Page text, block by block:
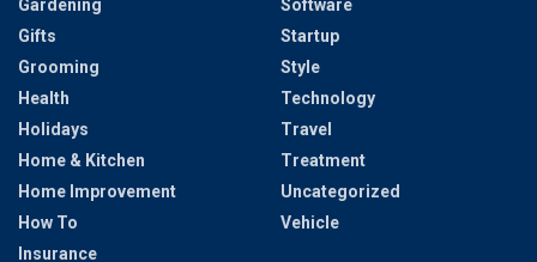
Gardening
Gifts
Grooming
Health
Holidays
Home & Kitchen
Home Improvement
How To
Insurance
Software
Startup
Style
Technology
Travel
Treatment
Uncategorized
Vehicle